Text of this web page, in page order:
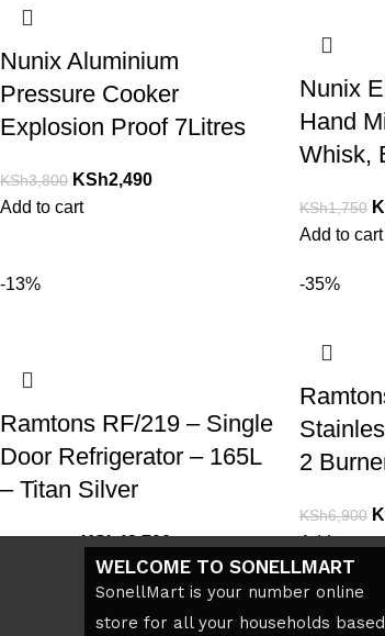
Nunix Aluminium
Pressure Cooker
Explosion Proof 7Litres
KSh3,800 KSh2,490
Add to cart
Nunix
Hand
Whisk,
KSh1,750
Add to cart
-13%
Ramtons RF/219 – Single
Door Refrigerator – 165L
– Titan Silver
KSh42,700
-35%
2
KSh6,900
Add to cart
WELCOME TO SONELLMART
SonellMart is your number online
store for all your households based